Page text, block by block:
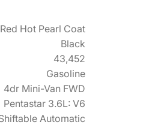
Red Hot Pearl Coat
Black
43,452
Gasoline
4dr Mini-Van FWD
Pentastar 3.6L: V6
Automatic